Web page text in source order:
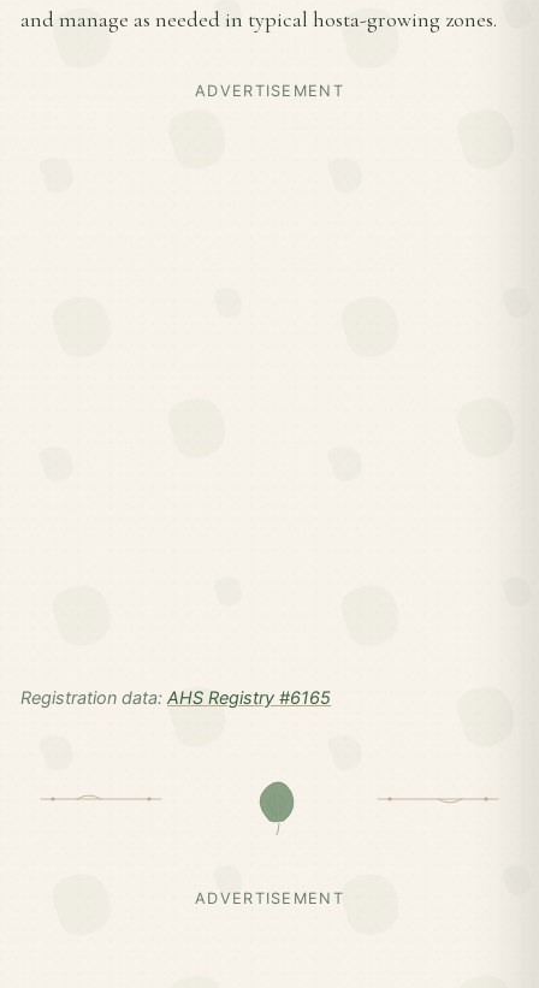
and manage as needed in typical hosta-growing zones.
ADVERTISEMENT
Registration data: AHS Registry #6165
ADVERTISEMENT